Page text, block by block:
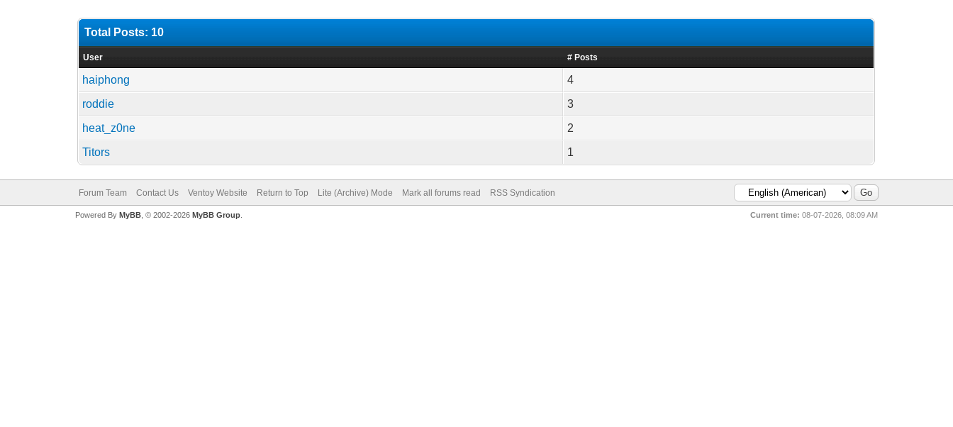
Total Posts: 10
User # Posts
haiphong
4
roddie
3
heat_z0ne
2
Titors
1
Forum Team Contact Us Ventoy Website Return to Top Lite (Archive) Mode Mark all forums read RSS Syndication
Current time: 08-07-2026, 08:09 AM
Powered By MyBB, © 2002-2026 MyBB Group.